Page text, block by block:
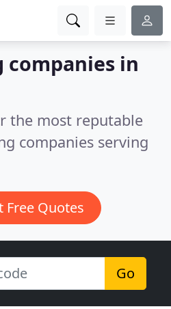
companies in
the most reputable
companies serving
Free Quotes
Go